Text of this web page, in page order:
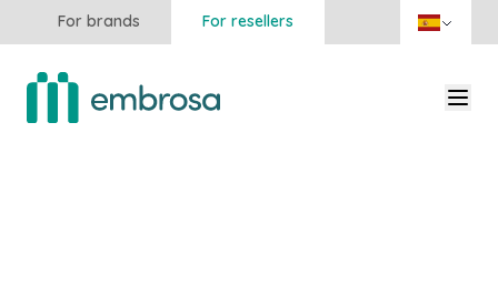
For brands For resellers